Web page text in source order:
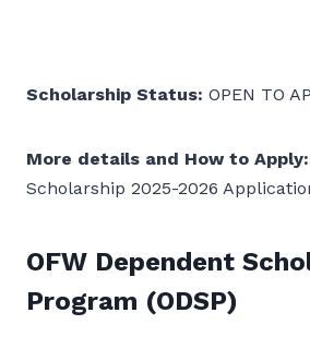
Scholarship Status: OPEN TO
More details and How to Apply:
Scholarship 2025-2026
OFW Dependent
Program (ODSP)